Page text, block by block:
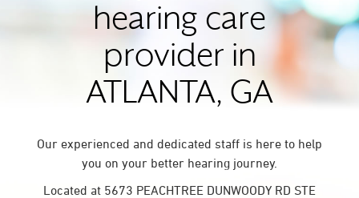
hearing care
provider in
ATLANTA, GA
Our experienced and dedicated staff is here to help
you on your better hearing journey.
Located at 5673 PEACHTREE DUNWOODY RD STE